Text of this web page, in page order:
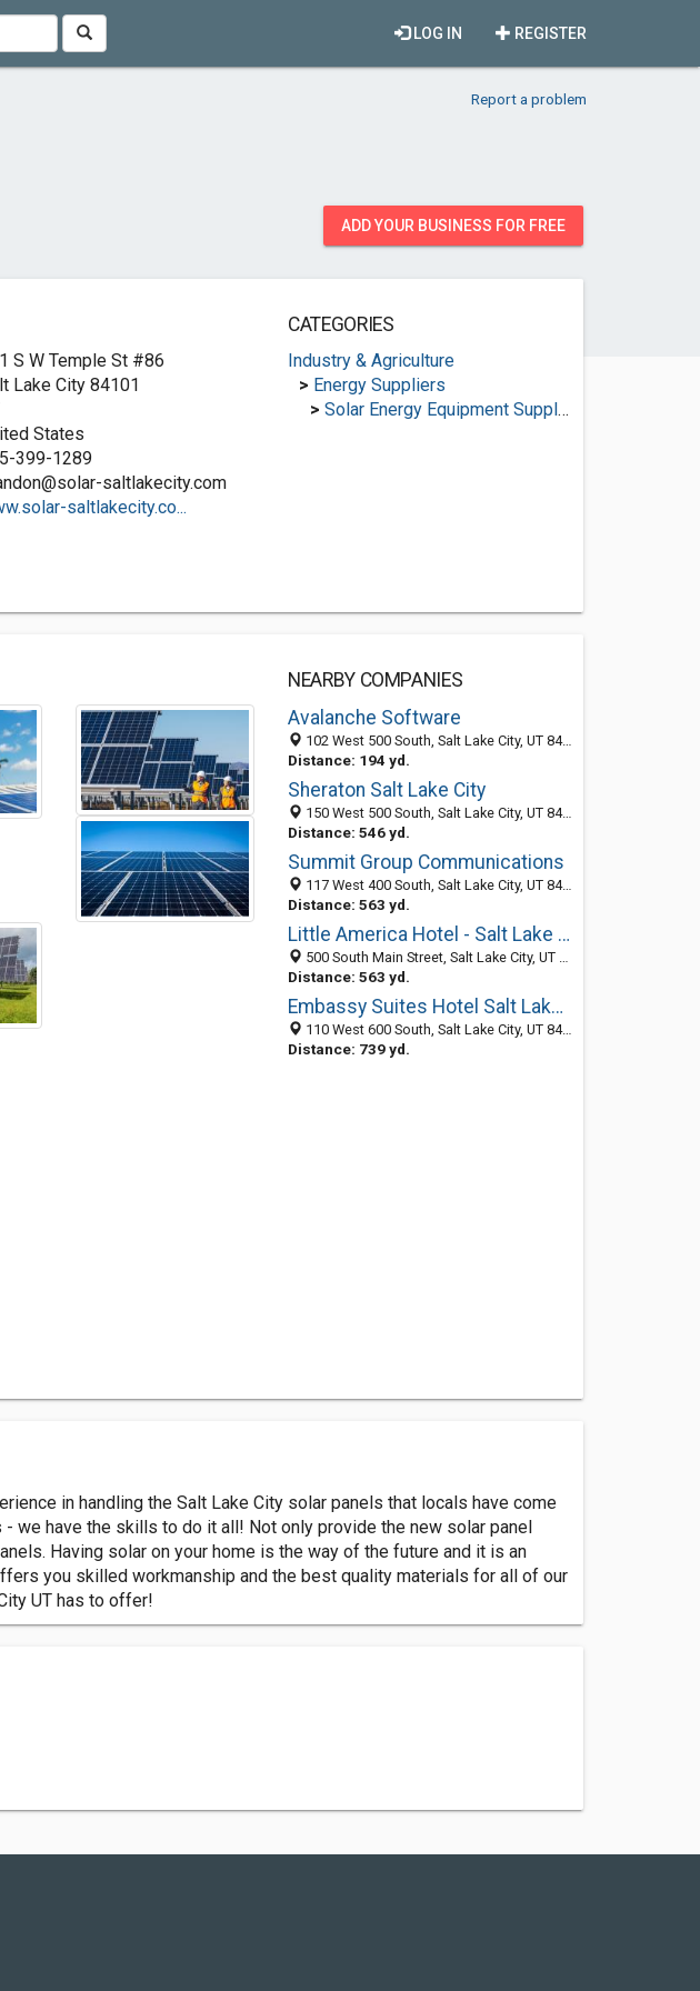
REGISTER
LOG IN
Report a problem
ADD YOUR BUSINESS FOR FREE
S W Temple St #86
Lake City 84101
States
399-1289
saltlakecity.com
saltlakecity.co...
CATEGORIES
Industry & Agriculture
> Energy Suppliers
> Solar Energy Equipment Suppliers
NEARBY COMPANIES
Avalanche Software
102 West 500 South, Salt Lake City, UT 84101-2315
Distance: 194 yd.
Sheraton Salt Lake City
150 West 500 South, Salt Lake City, UT 84101
Distance: 546 yd.
Summit Group Communications
117 West 400 South, Salt Lake City, UT 84101-1916
Distance: 563 yd.
Little America Hotel - Salt Lake City
500 South Main Street, Salt Lake City, UT 84101
Distance: 563 yd.
Embassy Suites Hotel Salt Lake City
110 West 600 South, Salt Lake City, UT 84101
Distance: 739 yd.
in handling the Salt Lake City solar panels that locals have come
we have the skills to do it all! Not only provide the new solar panel
Having solar on your home is the way of the future and it is an
you skilled workmanship and the best quality materials for all of our
UT has to offer!